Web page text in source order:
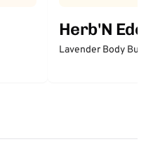
Herb'N Eden
Lavender Body Butter